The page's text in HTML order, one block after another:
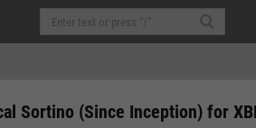
Sortino (Since Inception) for